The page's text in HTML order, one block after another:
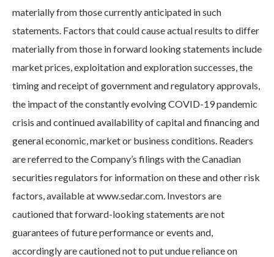
materially from those currently anticipated in such
statements. Factors that could cause actual results to differ
materially from those in forward looking statements include
market prices, exploitation and exploration successes, the
timing and receipt of government and regulatory approvals,
the impact of the constantly evolving COVID-19 pandemic
crisis and continued availability of capital and financing and
general economic, market or business conditions. Readers
are referred to the Company’s filings with the Canadian
securities regulators for information on these and other risk
factors, available at www.sedar.com. Investors are
cautioned that forward-looking statements are not
guarantees of future performance or events and,
accordingly are cautioned not to put undue reliance on